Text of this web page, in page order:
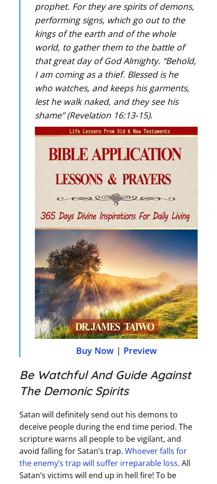
prophet. For they are spirits of demons,
performing signs, which go out to the
kings of the earth and of the whole
world, to gather them to the battle of
that great day of God Almighty. “Behold,
I am coming as a thief. Blessed is he
who watches, and keeps his garments,
lest he walk naked, and they see his
shame” (Revelation 16:13-15).
Buy Now| Preview
Be Watchful And Guide Against
The Demonic Spirits
Satan will definitely send out his demons to
deceive people during the end time period. The
scripture warns all people to be vigilant, and
avoid falling for Satan’s trap. Whoever falls for
the enemy’s trap will suffer irreparable loss. All
Satan’s victims will end up in hell fire! To be